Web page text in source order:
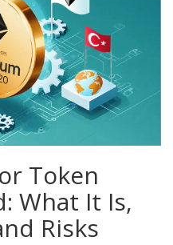
Token
What It Is,
Risks